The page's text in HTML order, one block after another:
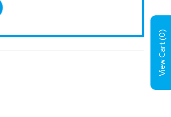
View Cart (
0
)